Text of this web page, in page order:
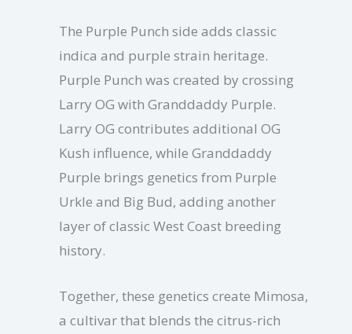
The Purple Punch side adds classic
indica and purple strain heritage.
Purple Punch was created by crossing
Larry OG with Granddaddy Purple.
Larry OG contributes additional OG
Kush influence, while Granddaddy
Purple brings genetics from Purple
Urkle and Big Bud, adding another
layer of classic West Coast breeding
history.
Together, these genetics create Mimosa,
a cultivar that blends the citrus-rich